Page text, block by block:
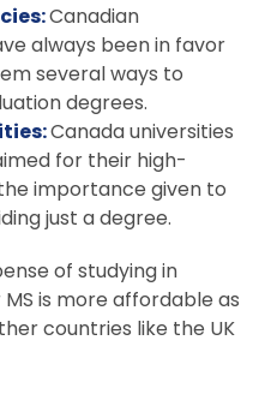
Canadian
always been in favor
several ways to
degrees.
Canada universities
for their high-
importance given to
just a degree.
of studying in
is more affordable as
countries like the UK